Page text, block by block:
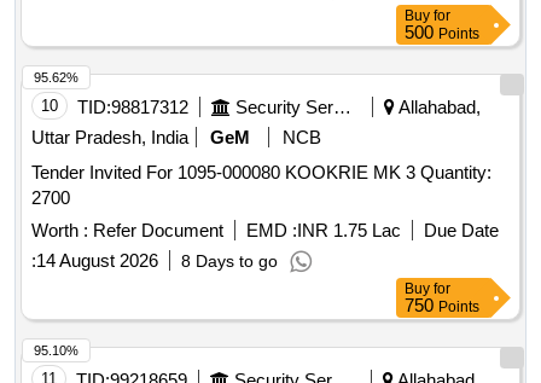
Buy for
500 Points
10 TID:98817312 Security Services
Allahabad,
Uttar Pradesh, India
GeM
NCB
Tender Invited For 1095-000080 KOOKRIE MK 3 Quantity:
2700
Worth : Refer Document EMD :INR 1.75 Lac
Due Date
:14 August 2026 8 Days to go
95.62%
Buy for
750 Points
11
95.10%